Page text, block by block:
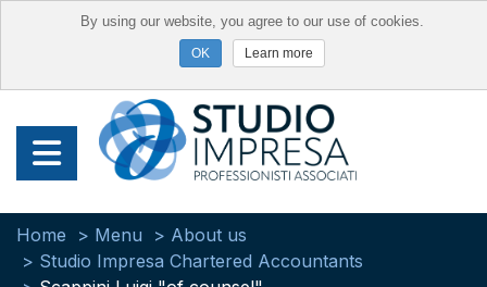
Home Menu
About us
Studio Impresa Chartered Accountants
By using our website, you agree to our use of cookies.
Learn more